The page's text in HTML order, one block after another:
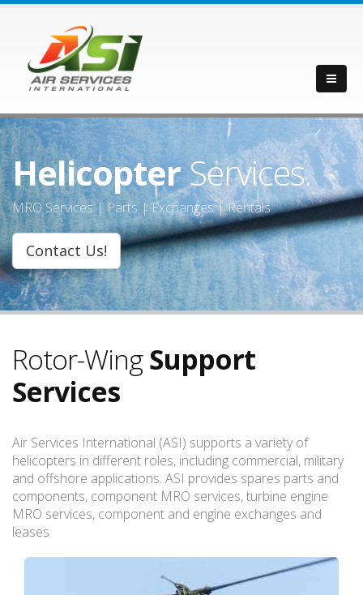
HelicopterServices.
MRO Services | Parts | Exchanges | Rentals
Contact Us!
Rotor-WingSupport
Services
Air Services International (ASI) supports a variety of
helicopters in different roles, including commercial, military
and offshore applications. ASI provides spares parts and
components, component MRO services, turbine engine
MRO services, component and engine exchanges and
leases